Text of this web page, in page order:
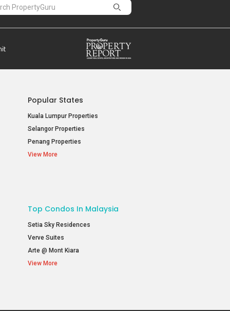
Popular States
Kuala Lumpur Properties
Selangor Properties
Penang Properties
View More
Top Condos In Malaysia
Setia Sky Residences
Verve Suites
Arte @ Mont Kiara
View More